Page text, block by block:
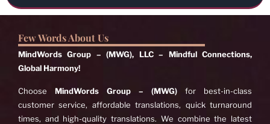
Few Words About Us
MindWords Group – (MWG), LLC – Mindful Connections,
Global Harmony!
Choose MindWords Group – (MWG) for best-in-class
customer service, affordable translations, quick turnaround
times, and high-quality translations. We combine the latest